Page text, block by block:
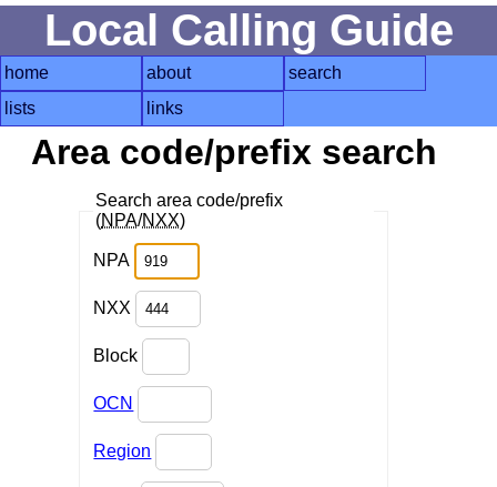
Local Calling Guide
home about
search
lists
links
Area code/prefix search
Search area code/prefix
(NPA/NXX)
NPA
NXX
Block
OCN
Region